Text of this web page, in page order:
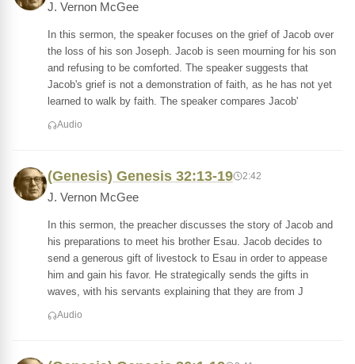
J. Vernon McGee
In this sermon, the speaker focuses on the grief of Jacob over
the loss of his son Joseph. Jacob is seen mourning for his son
and refusing to be comforted. The speaker suggests that
Jacob's grief is not a demonstration of faith, as he has not yet
learned to walk by faith. The speaker compares Jacob'
Audio
(Genesis) Genesis 32:13-19 2:42
J. Vernon McGee
In this sermon, the preacher discusses the story of Jacob and
his preparations to meet his brother Esau. Jacob decides to
send a generous gift of livestock to Esau in order to appease
him and gain his favor. He strategically sends the gifts in
waves, with his servants explaining that they are from J
Audio